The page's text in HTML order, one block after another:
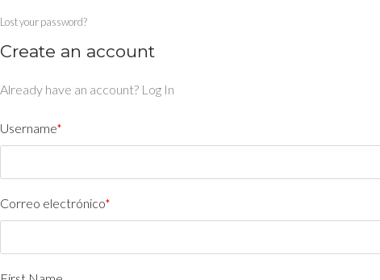
Lost your password?
Create an account
Already have an account? Log In
Username*
Correo electrónico*